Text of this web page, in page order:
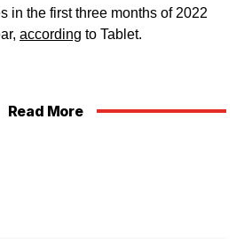
in the first three months of 2022
according to Tablet.
Read More